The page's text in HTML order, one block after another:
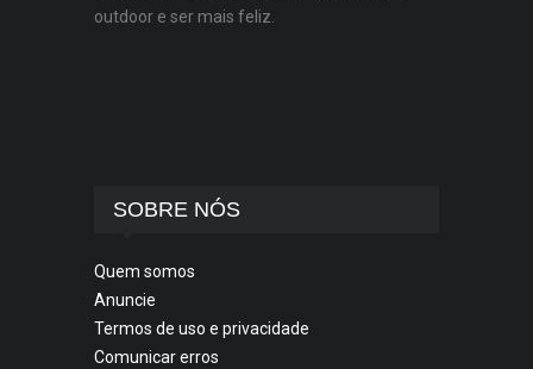
outdoor e ser mais feliz.
SOBRE NÓS
Quem somos
Anuncie
Termos de uso e privacidade
Comunicar erros